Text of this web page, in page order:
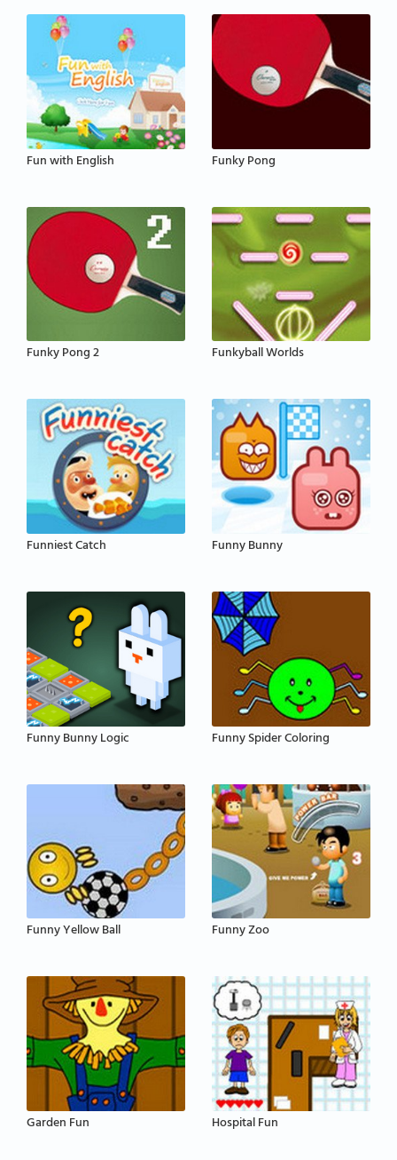
Fun with English Funky Pong
Funky Pong 2 Funkyball Worlds
Funniest Catch Funny Bunny
Funny Bunny Logic Funny Spider Coloring
Funny Yellow Ball Funny Zoo
Garden Fun Hospital Fun